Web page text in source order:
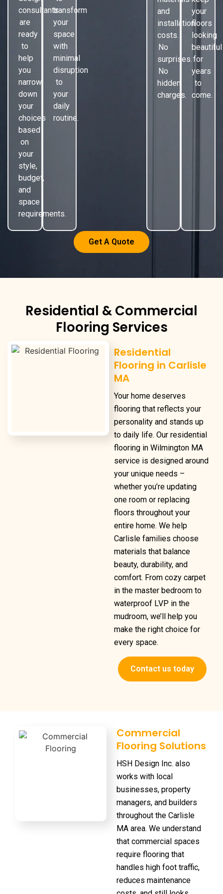
consultants
are
ready
to
help
you
narrow
down
your
choices
based
on
your
style,
budget,
and
space
requirements.
transform
your
space
with
minimal
disruption
to
your
daily
routine.
and
installation
costs.
No
surprises.
No
hidden
charges.
your
floors
looking
beautiful
for
years
to
come.
Get A Quote
Residential & Commercial
Flooring Services
Residential
Flooring in Carlisle
MA
Your home deserves
flooring that reflects your
personality and stands up
to daily life. Our residential
flooring in Wilmington MA
service is designed around
your unique needs –
whether you’re updating
one room or replacing
floors throughout your
entire home. We help
Carlisle families choose
materials that balance
beauty, durability, and
comfort. From cozy carpet
in the master bedroom to
waterproof LVP in the
mudroom, we’ll help you
make the right choice for
every space.
Contact us today
Commercial
Flooring Solutions
HSH Design Inc. also
works with local
businesses, property
managers, and builders
throughout the Carlisle
MA area. We understand
that commercial spaces
require flooring that
handles high foot traffic,
reduces maintenance